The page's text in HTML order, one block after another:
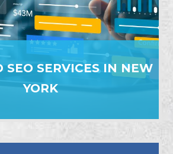
SEO SERVICES IN NEW
YORK